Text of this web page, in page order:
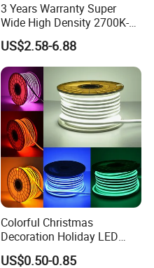
3 Years Warranty Super
Wide High Density 2700K-
6500K 24V IP65 IP67
Waterproof Flexible RGBW
COB LED Lighting Strip
Dots-Free Decoration Flex
LED Strip Lights
US$2.58-6.88
Colorful Christmas
Decoration Holiday LED
Lighting AC110V 220V Tape
Neon Light Flex 50m/Roll
US$0.50-0.85